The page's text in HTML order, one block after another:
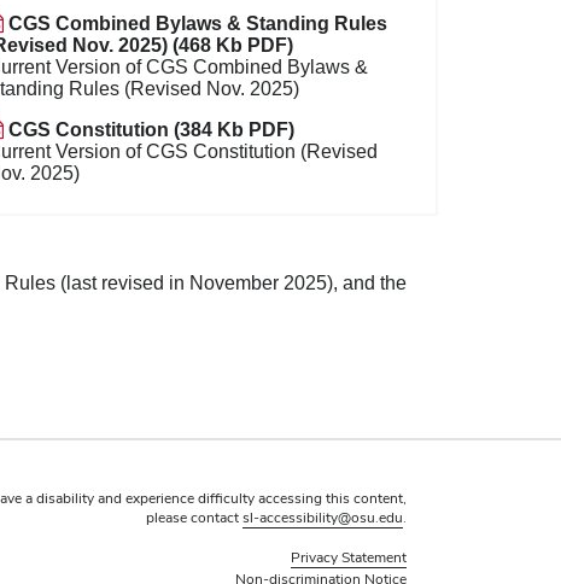
CGS Combined Bylaws & Standing Rules
Nov. 2025) (468 Kb PDF)
Version of CGS Combined Bylaws &
Rules (Revised Nov. 2025)
CGS Constitution (384 Kb PDF)
Version of CGS Constitution (Revised
2025)
(last revised in November 2025), and the
a disability and experience difficulty accessing this content,
please contactsl-accessibility@osu.edu.
Privacy Statement
Non-discrimination Notice